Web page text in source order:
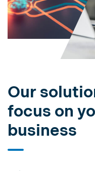
Our
focus on
business